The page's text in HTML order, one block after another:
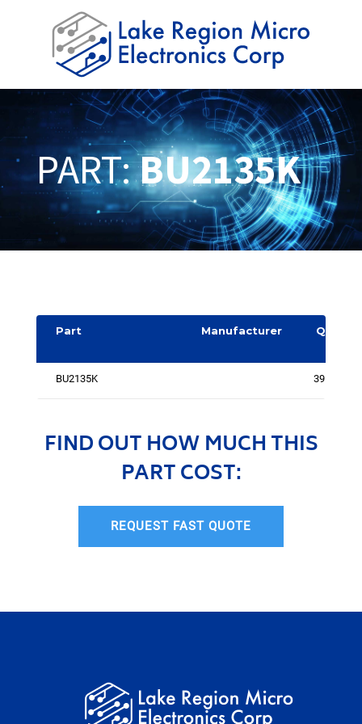
PART:BU2135K
Part Manufacturer
Quantit
BU2135K 3950
FIND OUT HOW MUCH THIS
PART COST:
REQUEST FAST QUOTE